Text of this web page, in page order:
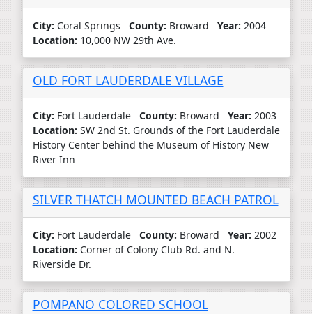
City: Coral Springs County: Broward Year: 2004
Location: 10,000 NW 29th Ave.
OLD FORT LAUDERDALE VILLAGE
City: Fort Lauderdale County: Broward Year: 2003
Location: SW 2nd St. Grounds of the Fort Lauderdale
History Center behind the Museum of History New
River Inn
SILVER THATCH MOUNTED BEACH PATROL
City: Fort Lauderdale County: Broward Year: 2002
Location: Corner of Colony Club Rd. and N.
Riverside Dr.
POMPANO COLORED SCHOOL